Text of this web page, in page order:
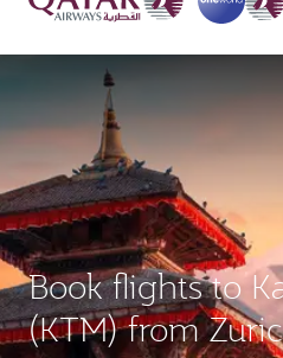
Book flights to
(KTM) from